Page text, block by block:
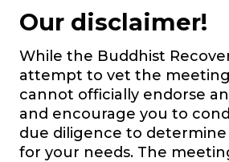
Our disclaimer!
While the Buddhist
attempt to vet the
cannot officially endorse
and encourage you to
due diligence to determine
for your needs. The